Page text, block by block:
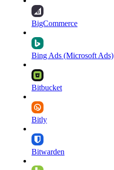
BigCommerce
Bing Ads (Microsoft Ads)
Bitbucket
Bitly
Bitwarden